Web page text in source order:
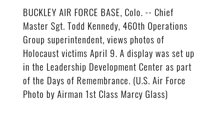
BUCKLEY AIR FORCE BASE, Colo. -- Chief
Master Sgt. Todd Kennedy, 460th Operations
Group superintendent, views photos of
Holocaust victims April 9. A display was set up
in the Leadership Development Center as part
of the Days of Remembrance. (U.S. Air Force
Photo by Airman 1st Class Marcy Glass)